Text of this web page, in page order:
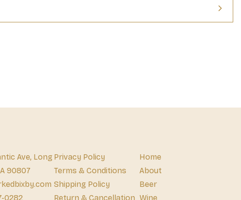
Ave, Long
90807
0282
Privacy Policy
Terms & Conditions
Shipping Policy
Return & Cancellation
Home
About
Beer
Wine